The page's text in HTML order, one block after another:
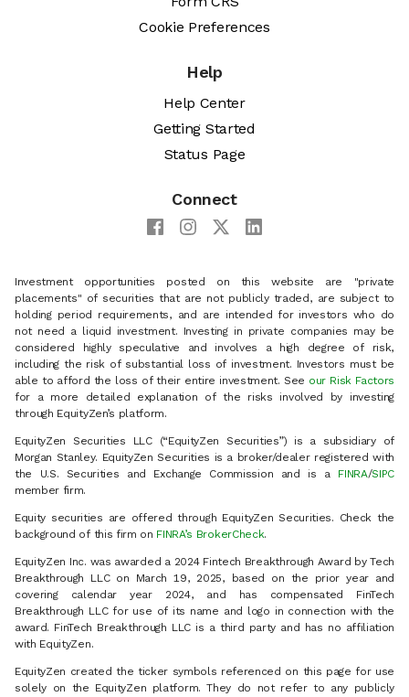
Cookie Preferences
Help
Help Center
Getting Started
Status Page
Connect
Investment opportunities posted on this website are "private
placements" of securities that are not publicly traded, are subject to
holding period requirements, and are intended for investors who do
not need a liquid investment. Investing in private companies may be
considered highly speculative and involves a high degree of risk,
including the risk of substantial loss of investment. Investors must be
able to afford the loss of their entire investment. See our Risk Factors
for a more detailed explanation of the risks involved by investing
through EquityZen’s platform.
EquityZen Securities LLC (“EquityZen Securities”) is a subsidiary of
Morgan Stanley. EquityZen Securities is a broker/dealer registered with
the U.S. Securities and Exchange Commission and is a FINRA/SIPC
member firm.
Equity securities are offered through EquityZen Securities. Check the
background of this firm on FINRA’s BrokerCheck.
EquityZen Inc. was awarded a 2024 Fintech Breakthrough Award by Tech
Breakthrough LLC on March 19, 2025, based on the prior year and
covering calendar year 2024, and has compensated FinTech
Breakthrough LLC for use of its name and logo in connection with the
award. FinTech Breakthrough LLC is a third party and has no affiliation
with EquityZen.
EquityZen created the ticker symbols referenced on this page for use
solely on the EquityZen platform. They do not refer to any publicly